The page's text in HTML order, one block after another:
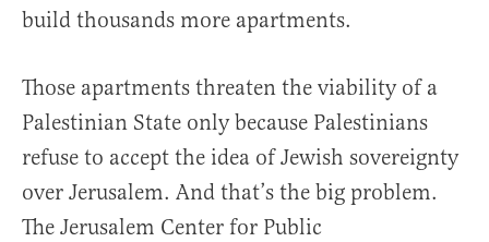
build thousands more apartments.
Those apartments threaten the viability of a
Palestinian State only because Palestinians
refuse to accept the idea of Jewish sovereignty
over Jerusalem. And that’s the big problem.
The Jerusalem Center for Public